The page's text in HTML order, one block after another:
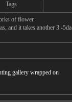
Tags
of flower.
and it takes another 3 -5da
gallery wrapped on